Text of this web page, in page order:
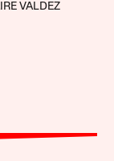
VALDEZ